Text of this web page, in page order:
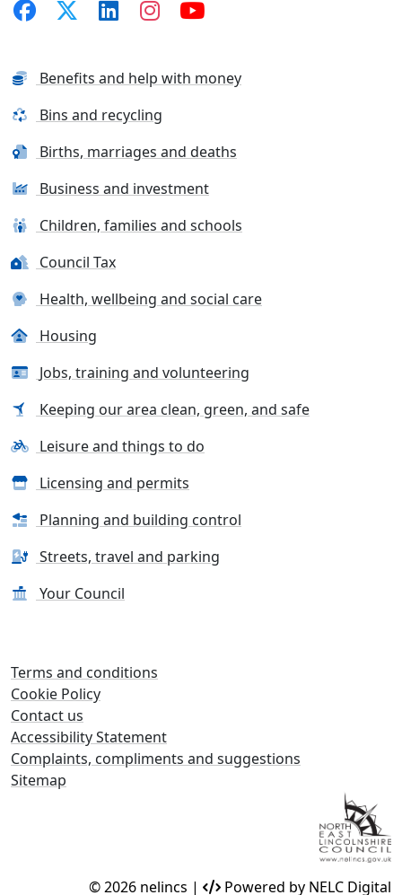
Benefits and help with money
Bins and recycling
Births, marriages and deaths
Business and investment
Children, families and schools
Council Tax
Health, wellbeing and social care
Housing
Jobs, training and volunteering
Keeping our area clean, green, and safe
Leisure and things to do
Licensing and permits
Planning and building control
Streets, travel and parking
Your Council
Terms and conditions
Cookie Policy
Contact us
Accessibility Statement
Complaints, compliments and suggestions
Sitemap
© 2026 nelincs | Powered by NELC Digital